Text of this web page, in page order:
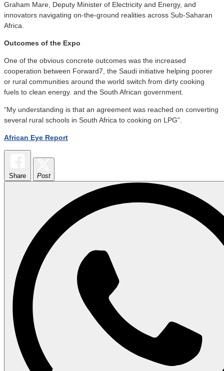
Graham Mare, Deputy Minister of Electricity and Energy, and
innovators navigating on-the-ground realities across Sub-Saharan
Africa.
Outcomes of the Expo
One of the obvious concrete outcomes was the increased
cooperation between Forward7, the Saudi initiative helping poorer
or rural communities around the world switch from dirty cooking
fuels to clean energy. and the South African government.
“My understanding is that an agreement was reached on converting
several rural schools in South Africa to cooking on LPG”.
African Eye Report
Share Post